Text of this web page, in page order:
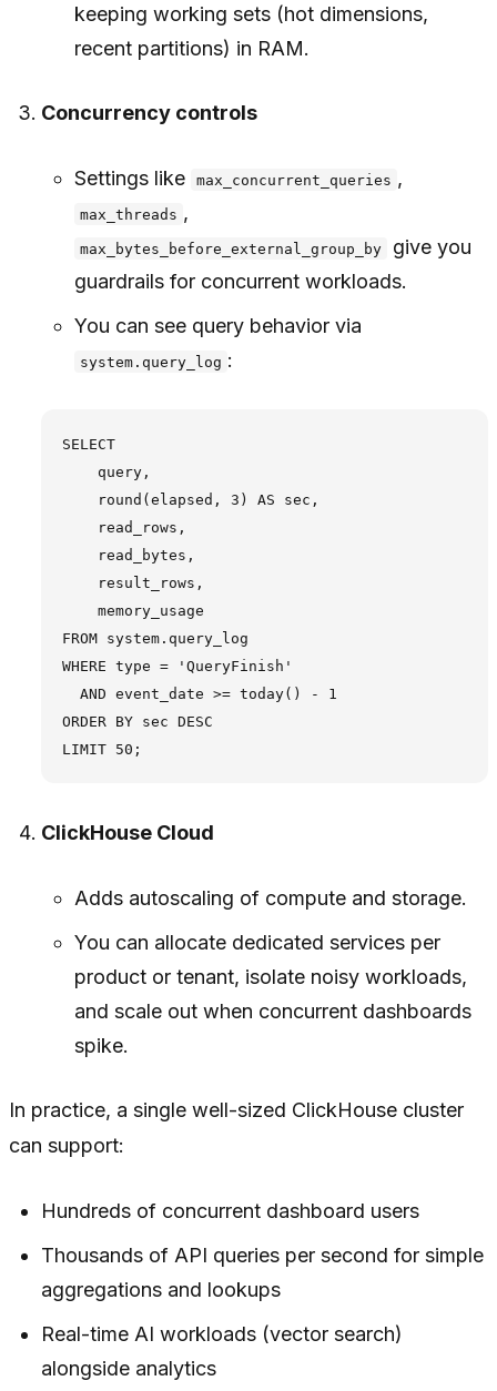
keeping working sets (hot dimensions,
recent partitions) in RAM.
Concurrency controls
Settings like max_concurrent_queries ,
max_threads ,
max_bytes_before_external_group_by
give you
guardrails for concurrent workloads.
You can see query behavior via
system.query_log :
SELECT
    query,
    round(elapsed, 3) AS sec,
    read_rows,
    read_bytes,
    result_rows,
    memory_usage
FROM system.query_log
WHERE type = 'QueryFinish'
  AND event_date >= today() - 1
ORDER BY sec DESC
ClickHouse Cloud
Adds autoscaling of compute and storage.
You can allocate dedicated services per
product or tenant, isolate noisy workloads,
and scale out when concurrent dashboards
spike.
In practice, a single well-sized ClickHouse cluster
can support:
Hundreds of concurrent dashboard users
Thousands of API queries per second for simple
aggregations and lookups
Real-time AI workloads (vector search)
alongside analytics